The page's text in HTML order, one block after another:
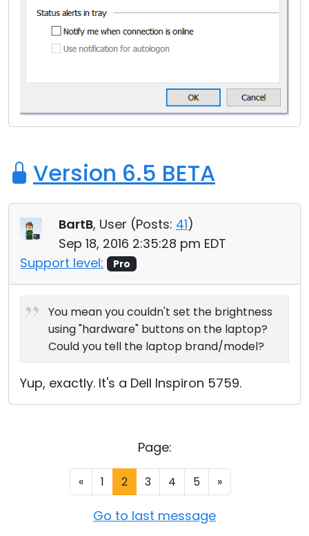
Version 6.5 BETA
BartB, User (Posts: 41)
Sep 18, 2016 2:35:28 pm EDT
Support level:
Pro
You mean you couldn't set the brightness
using "hardware" buttons on the laptop?
Could you tell the laptop brand/model?
Yup, exactly. It's a Dell Inspiron 5759.
Page:
« 1 2 3 4 5 »
Go to last message